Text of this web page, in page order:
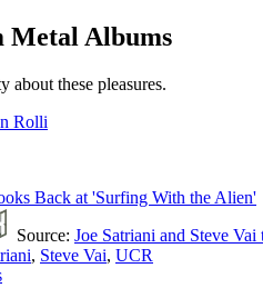
Metal Albums
about these pleasures.
Rolli
Back at 'Surfing With the Alien'
Source: Joe Satriani and Steve
, Steve Vai, UCR